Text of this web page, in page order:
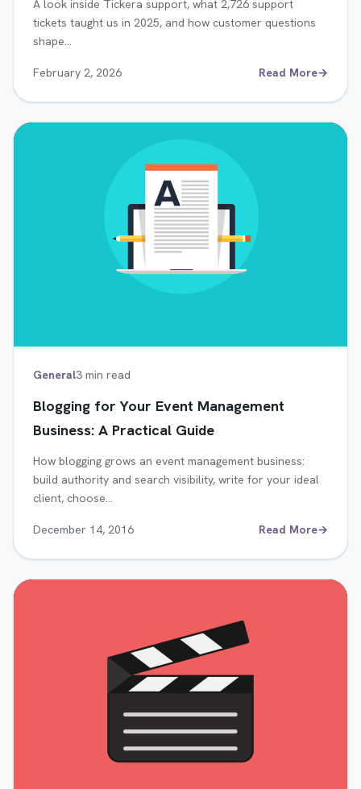
A look inside Tickera support, what 2,726 support
tickets taught us in 2025, and how customer questions
shape…
February 2, 2026 Read More→
General3 min read
Blogging for Your Event Management
Business: A Practical Guide
How blogging grows an event management business:
build authority and search visibility, write for your ideal
client, choose…
December 14, 2016 Read More→